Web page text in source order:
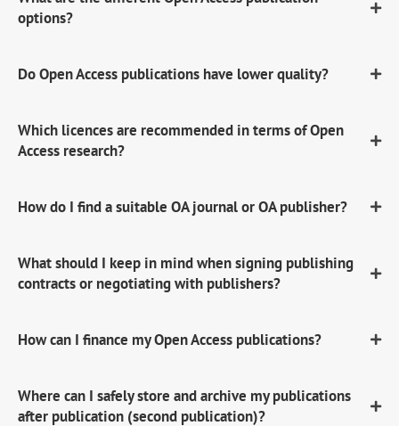
options?
Do Open Access publications have lower quality?
Which licences are recommended in terms of Open
Access research?
How do I find a suitable OA journal or OA publisher?
What should I keep in mind when signing publishing
contracts or negotiating with publishers?
How can I finance my Open Access publications?
Where can I safely store and archive my publications
after publication (second publication)?